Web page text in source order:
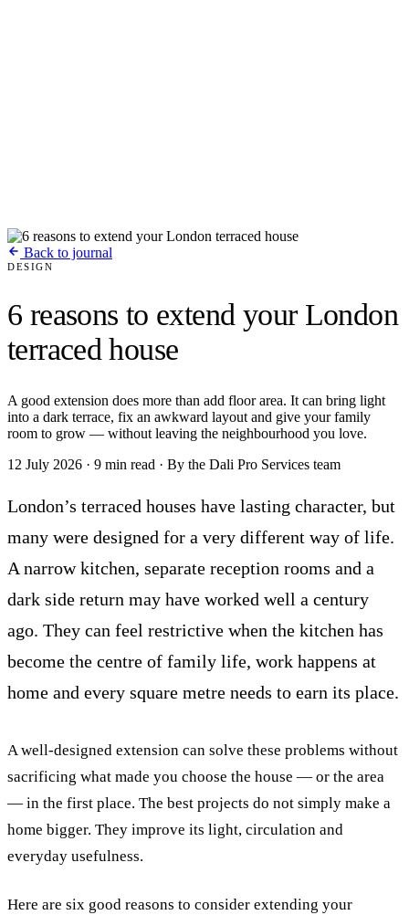
Back to journal
DESIGN
6 reasons to extend your London
terraced house
A good extension does more than add floor area. It can bring light
into a dark terrace, fix an awkward layout and give your family
room to grow — without leaving the neighbourhood you love.
12 July 2026 · 9 min read · By the Dali Pro Services team
London’s terraced houses have lasting character, but
many were designed for a very different way of life.
A narrow kitchen, separate reception rooms and a
dark side return may have worked well a century
ago. They can feel restrictive when the kitchen has
become the centre of family life, work happens at
home and every square metre needs to earn its place.
A well-designed extension can solve these problems without
sacrificing what made you choose the house — or the area
— in the first place. The best projects do not simply make a
home bigger. They improve its light, circulation and
everyday usefulness.
Here are six good reasons to consider extending your